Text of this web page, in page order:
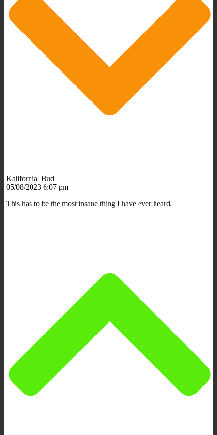
Kalifornia_Bud
05/08/2023 6:07 pm
This has to be the most insane thing I have ever heard.